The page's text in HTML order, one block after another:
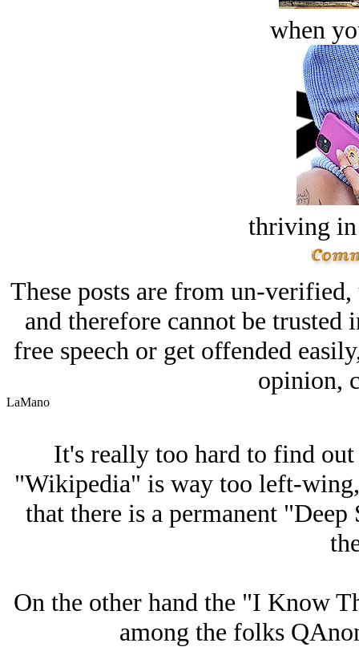
when
thriving in
These posts are from un-
and therefore cannot be
free speech or get offended
opinion,
LaMano
It's really too hard to find
"Wikipedia" is way too left-
that there is a permanent
On the other hand the "I Know
among the folks